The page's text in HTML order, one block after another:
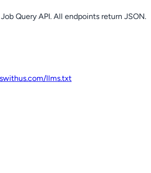
Query API. All endpoints return JSON.
/llms.txt